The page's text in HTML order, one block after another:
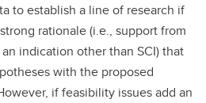
to establish a line of research if
rationale (i.e., support from
indication other than SCI) that
with the proposed
if feasibility issues add an